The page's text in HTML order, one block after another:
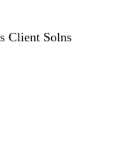
Client Solns